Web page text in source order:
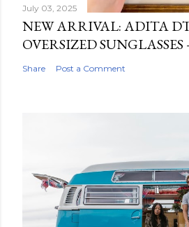
July 03, 2025
NEW ARRIVAL: ADITA
OVERSIZED SUNGLASSES
Share Post a Comment